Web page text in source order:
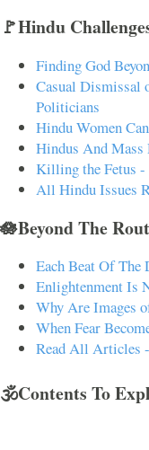
🚩Hindu
Finding God
Casual Dismissal
Politicians
Hindu Women
Hindus And Mass
Killing the Fetus
All Hindu Issues
🪷Beyond The
Each Beat Of The
Enlightenment Is
Why Are Images
When Fear
Read All Articles
🕉️Contents To